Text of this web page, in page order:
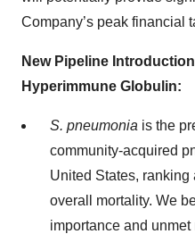
Company’s peak financial
New Pipeline
Hyperimmune Globulin:
S. pneumonia is the
community-acquired
United States,
overall mortality. We
importance and